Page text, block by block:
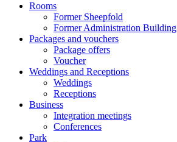
Rooms
Former Sheepfold
Former Administration Building
Packages and vouchers
Package offers
Voucher
Weddings and Receptions
Weddings
Receptions
Business
Integration meetings
Conferences
Park